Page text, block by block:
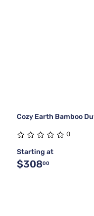
Cozy Earth Bamboo
0
Starting at
$30800